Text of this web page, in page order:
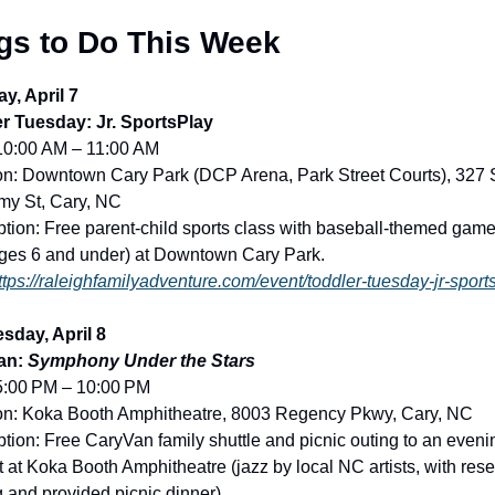
to Do This Week
April 7
Tuesday: Jr. SportsPlay
AM – 11:00 AM
Downtown Cary Park (DCP Arena, Park Street Courts), 327
St, Cary, NC
Free parent-child sports class with baseball-themed
6 and under) at Downtown Cary Park.
raleighfamilyadventure.com/event/toddler-tuesday-jr-
April 8
Symphony Under the Stars
PM – 10:00 PM
Koka Booth Amphitheatre, 8003 Regency Pkwy, Cary, NC
Free CaryVan family shuttle and picnic outing to an
at Koka Booth Amphitheatre (jazz by local NC artists, with